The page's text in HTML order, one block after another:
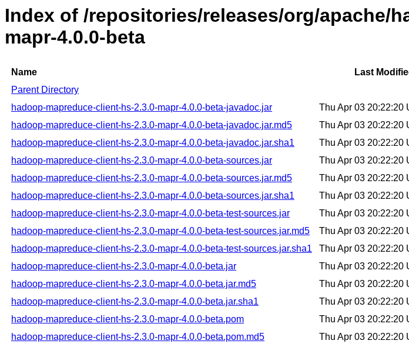
Index of /repositories/releases/org/apache/
mapr-4.0.0-beta
Name Last
Parent Directory
hadoop-mapreduce-client-hs-2.3.0-mapr-4.0.0-beta-javadoc.jar
Thu Apr 03 20:22:20
hadoop-mapreduce-client-hs-2.3.0-mapr-4.0.0-beta-javadoc.jar.md5
Thu Apr 03 20:22:20
hadoop-mapreduce-client-hs-2.3.0-mapr-4.0.0-beta-javadoc.jar.sha1
Thu Apr 03 20:22:20
hadoop-mapreduce-client-hs-2.3.0-mapr-4.0.0-beta-sources.jar
Thu Apr 03 20:22:20
hadoop-mapreduce-client-hs-2.3.0-mapr-4.0.0-beta-sources.jar.md5
Thu Apr 03 20:22:20
hadoop-mapreduce-client-hs-2.3.0-mapr-4.0.0-beta-sources.jar.sha1
Thu Apr 03 20:22:20
hadoop-mapreduce-client-hs-2.3.0-mapr-4.0.0-beta-test-sources.jar
Thu Apr 03 20:22:20
hadoop-mapreduce-client-hs-2.3.0-mapr-4.0.0-beta-test-sources.jar.md5
Thu Apr 03 20:22:20
hadoop-mapreduce-client-hs-2.3.0-mapr-4.0.0-beta-test-sources.jar.sha1
Thu Apr 03 20:22:20
hadoop-mapreduce-client-hs-2.3.0-mapr-4.0.0-beta.jar
Thu Apr 03 20:22:20
hadoop-mapreduce-client-hs-2.3.0-mapr-4.0.0-beta.jar.md5
Thu Apr 03 20:22:20
hadoop-mapreduce-client-hs-2.3.0-mapr-4.0.0-beta.jar.sha1
Thu Apr 03 20:22:20
hadoop-mapreduce-client-hs-2.3.0-mapr-4.0.0-beta.pom
Thu Apr 03 20:22:20
hadoop-mapreduce-client-hs-2.3.0-mapr-4.0.0-beta.pom.md5
Thu Apr 03 20:22:20